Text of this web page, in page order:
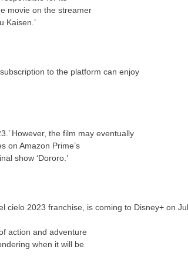
movie on the streamer
Kaisen.’
to the platform can enjoy
However, the film may eventually
on Amazon Prime’s
show ‘Dororo.’
cielo 2023 franchise, is coming to Disney+ on
action and adventure
when it will be